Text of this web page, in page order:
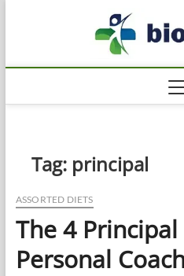
Tag: principal
ASSORTED DIETS
The 4 Principal
Personal